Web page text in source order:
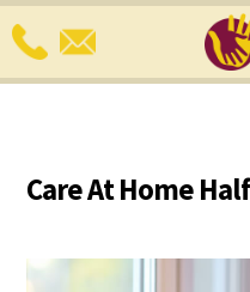
Care At Home